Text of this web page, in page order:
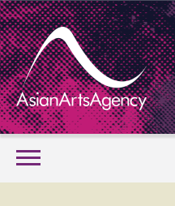
SKIP
TO
CONTENT